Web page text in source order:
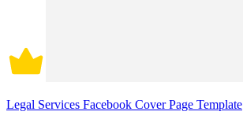
Legal Services Facebook Cover Page Template